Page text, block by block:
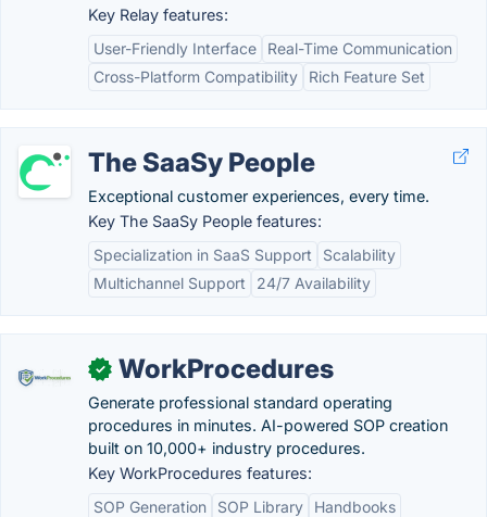
Key Relay features:
User-Friendly Interface
Real-Time Communication
Cross-Platform Compatibility
Rich Feature Set
The SaaSy People
Exceptional customer experiences, every time.
Key The SaaSy People features:
Specialization in SaaS Support
Scalability
Multichannel Support
24/7 Availability
✓ WorkProcedures
Generate professional standard operating
procedures in minutes. AI-powered SOP creation
built on 10,000+ industry procedures.
Key WorkProcedures features:
SOP Generation
SOP Library
Handbooks